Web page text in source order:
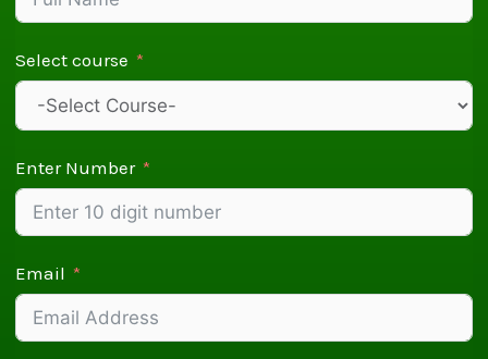
Select course
Enter Number
Email